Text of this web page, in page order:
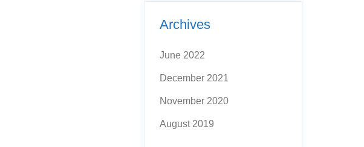
Archives
June 2022
December 2021
November 2020
August 2019